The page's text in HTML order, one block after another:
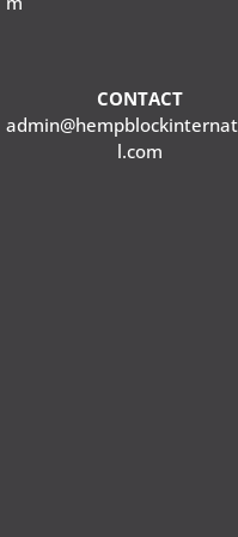
CONTACT
l.com